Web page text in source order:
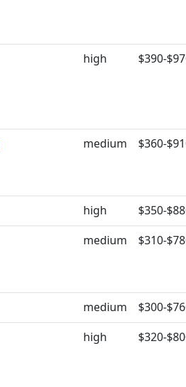
high $390-
medium $360-
high
$350-
medium $310-
medium
$300-
high $320-